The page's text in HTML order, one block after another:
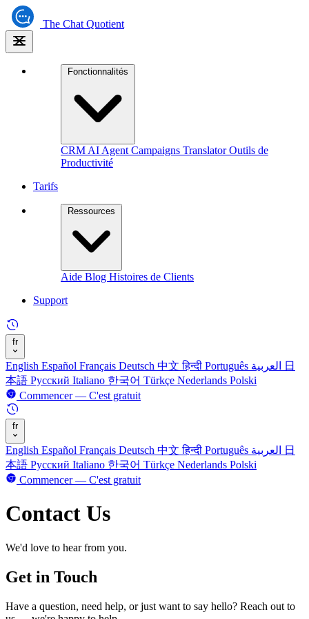
The Chat Quotient
Fonctionnalités
CRM AI Agent Campaigns TranslatorOutils de
Productivité
Tarifs
Ressources
Aide Blog Histoires de Clients
Support
fr
English Español Français Deutsch 中文हिन्दी Português
日
本語 Русский Italiano 한국어 Türkçe Nederlands Polski
Commencer — C'est gratuit
fr
English Español Français Deutsch 中文हिन्दी Português
日
本語 Русский Italiano 한국어 Türkçe Nederlands Polski
Commencer — C'est gratuit
Contact Us
We'd love to hear from you.
Get in Touch
Have a question, need help, or just want to say hello? Reach out to